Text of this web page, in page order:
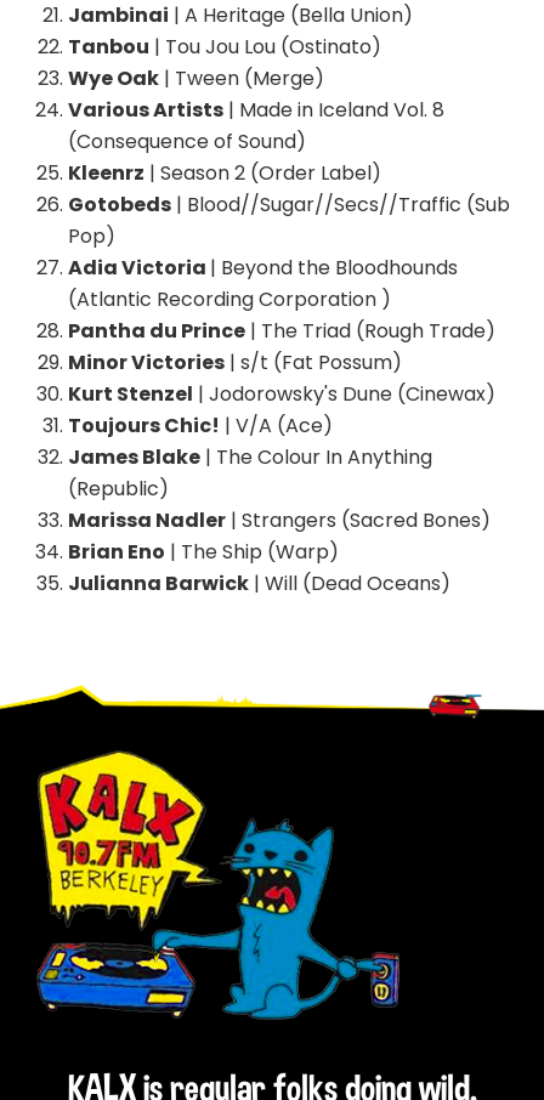
Jambinai | A Heritage (Bella Union)
Tanbou | Tou Jou Lou (Ostinato)
Wye Oak | Tween (Merge)
Various Artists | Made in Iceland Vol. 8
(Consequence of Sound)
Kleenrz | Season 2 (Order Label)
Gotobeds | Blood//Sugar//Secs//Traffic (Sub
Pop)
Adia Victoria | Beyond the Bloodhounds
(Atlantic Recording Corporation )
Pantha du Prince | The Triad (Rough Trade)
Minor Victories | s/t (Fat Possum)
Kurt Stenzel | Jodorowsky's Dune (Cinewax)
Toujours Chic! | V/A (Ace)
James Blake | The Colour In Anything
(Republic)
Marissa Nadler | Strangers (Sacred Bones)
Brian Eno | The Ship (Warp)
Julianna Barwick | Will (Dead Oceans)
Footer
KALX is regular folks doing wild,